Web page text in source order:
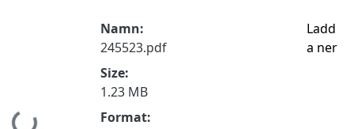
Namn:
245523.pdf
Size:
1.23 MB
Format:
Ladd
a ner